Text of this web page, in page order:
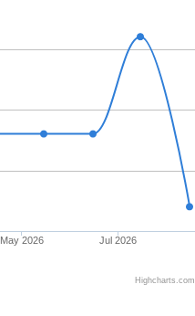
May 2026 Jul 2026
Highcharts.com